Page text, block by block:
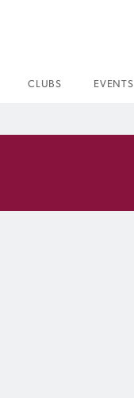
CLUBS EVENTS